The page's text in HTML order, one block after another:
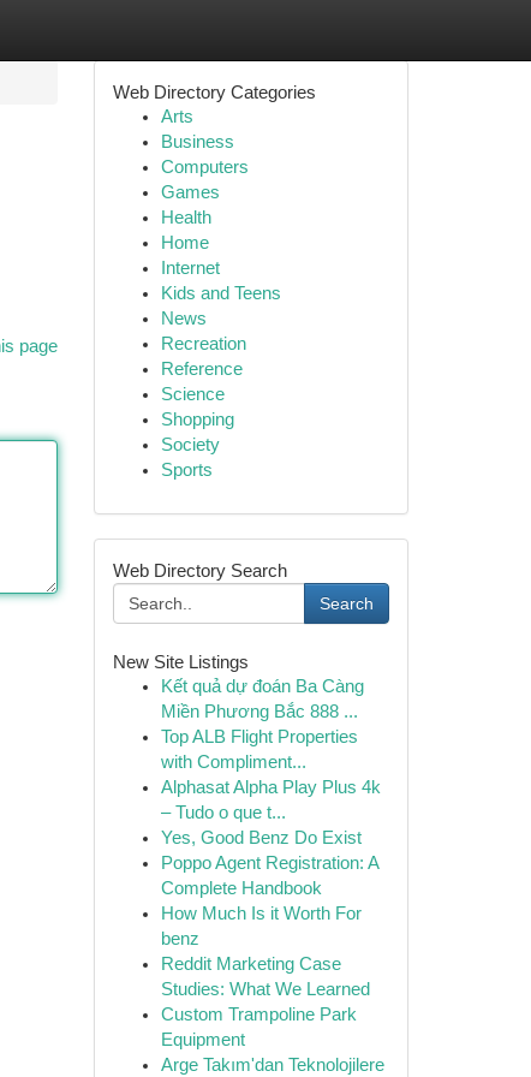
page
Web Directory Categories
Arts
Business
Computers
Games
Health
Home
Internet
Kids and Teens
News
Recreation
Reference
Science
Shopping
Society
Sports
Web Directory Search
Search
New Site Listings
Kết quả dự đoán Ba Càng
Miền Phương Bắc 888 ...
Top ALB Flight Properties
with Compliment...
Alphasat Alpha Play Plus 4k
– Tudo o que t...
Yes, Good Benz Do Exist
Poppo Agent Registration: A
Complete Handbook
How Much Is it Worth For
benz
Reddit Marketing Case
Studies: What We Learned
Custom Trampoline Park
Equipment
Arge Takım'dan Teknolojilere